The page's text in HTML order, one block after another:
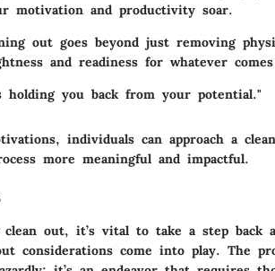
motivation and productivity soar.
out goes beyond just removing
and readiness for whatever
you back from your potential."
individuals can approach a
more meaningful and impactful.
out, it’s vital to take a step back
considerations come into play. The